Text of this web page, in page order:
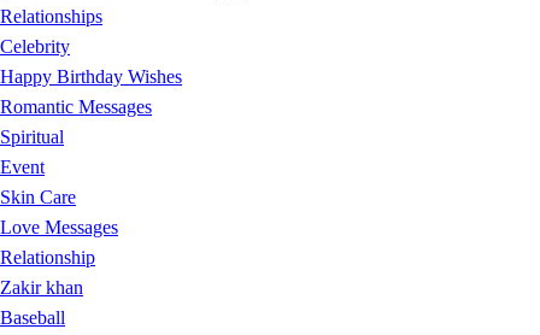
Relationships
Celebrity
Happy Birthday Wishes
Romantic Messages
Spiritual
Event
Skin Care
Love Messages
Relationship
Zakir khan
Baseball